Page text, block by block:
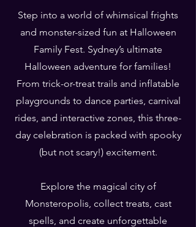
Step into a world of whimsical frights
and monster-sized fun at Halloween
Family Fest. Sydney’s ultimate
Halloween adventure for families!
From trick-or-treat trails and inflatable
playgrounds to dance parties, carnival
rides, and interactive zones, this three-
day celebration is packed with spooky
(but not scary!) excitement.
Explore the magical city of
Monsteropolis, collect treats, cast
spells, and create unforgettable